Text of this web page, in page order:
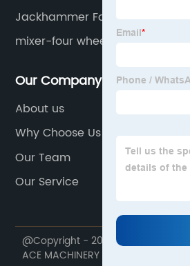
Jackhammer For Mini Excavator
mixer-four wheel
Our Company
About us
Why Choose Us
Our Team
Our Service
@Copyright - 2020-2023 : All Rights
ACE MACHINERY CO.,LTD